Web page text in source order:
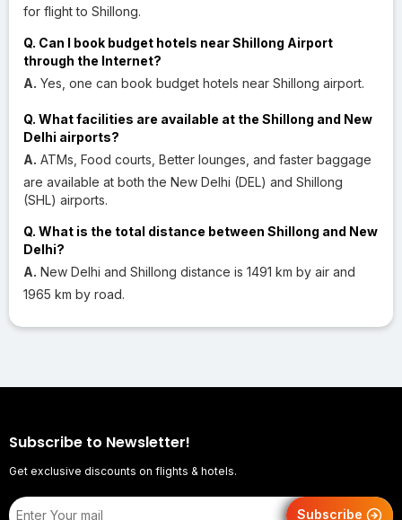
for flight to Shillong.
Q. Can I book budget hotels near Shillong Airport
through the Internet?
A. Yes, one can book budget hotels near Shillong airport.
Q. What facilities are available at the Shillong and New
Delhi airports?
A. ATMs, Food courts, Better lounges, and faster baggage
are available at both the New Delhi (DEL) and Shillong
(SHL) airports.
Q. What is the total distance between Shillong and New
Delhi?
A. New Delhi and Shillong distance is 1491 km by air and
1965 km by road.
Subscribe to Newsletter!
Get exclusive discounts on flights & hotels.
Subscribe